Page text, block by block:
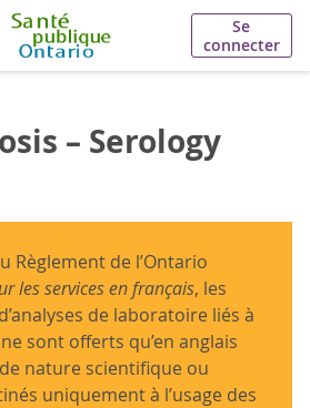
Se
connecter
– Serology
Règlement de l’Ontario
les services en français, les
de laboratoire liés à
sont offerts qu’en anglais
nature scientifique ou
uniquement à l’usage des